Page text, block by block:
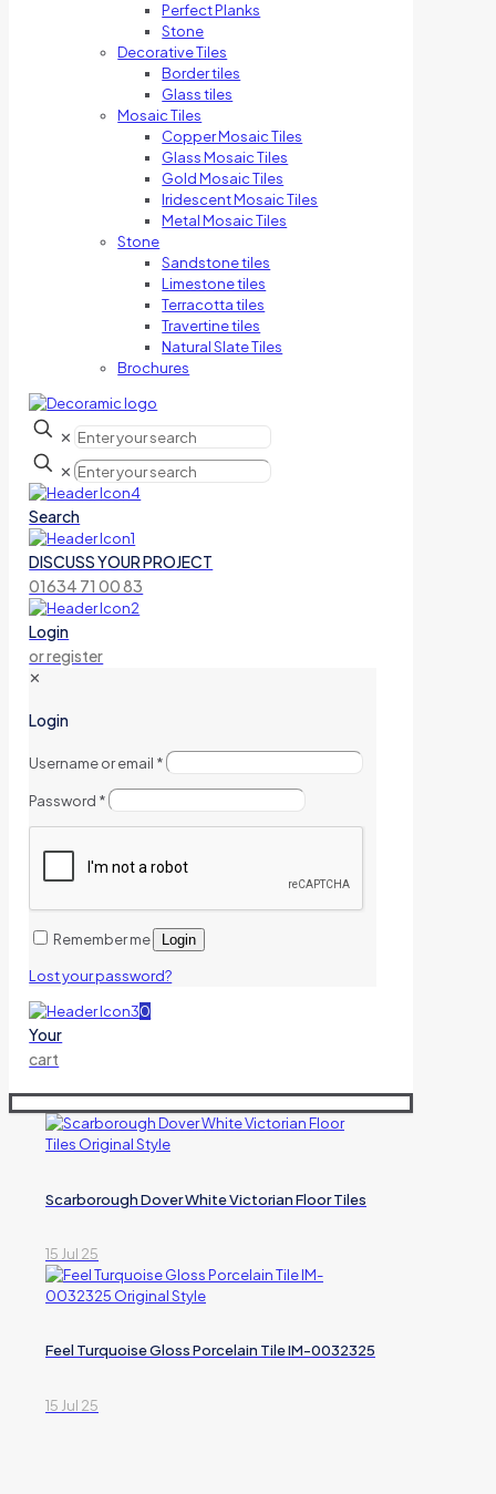
Perfect Planks
Stone
Decorative Tiles
Border tiles
Glass tiles
Mosaic Tiles
Copper Mosaic Tiles
Glass Mosaic Tiles
Gold Mosaic Tiles
Iridescent Mosaic Tiles
Metal Mosaic Tiles
Stone
Sandstone tiles
Limestone tiles
Terracotta tiles
Travertine tiles
Natural Slate Tiles
Brochures
✕
✕
Search
DISCUSS YOUR PROJECT
01634 71 00 83
Login
or register
✕
Login
Username or email *
Password *
Remember me Login
Lost your password?
0
Your
cart
Scarborough Dover White Victorian Floor Tiles
15 Jul 25
Feel Turquoise Gloss Porcelain Tile IM-0032325
15 Jul 25